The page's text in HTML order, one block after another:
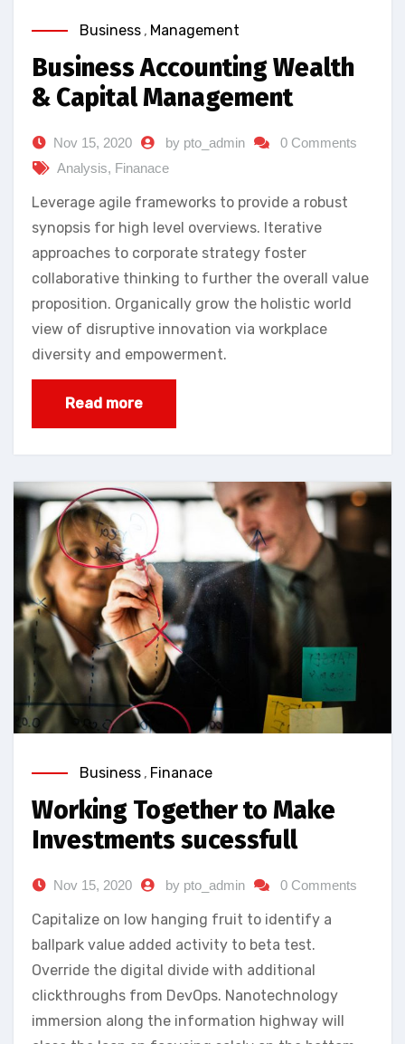
Business , Management
Business Accounting Wealth
& Capital Management
Nov 15, 2020 by pto_admin
0 Comments
Analysis, Finanace
Leverage agile frameworks to provide a robust
synopsis for high level overviews. Iterative
approaches to corporate strategy foster
collaborative thinking to further the overall value
proposition. Organically grow the holistic world
view of disruptive innovation via workplace
diversity and empowerment.
Read more
Business , Finanace
Working Together to Make
Investments sucessfull
Nov 15, 2020 by pto_admin 0 Comments
Capitalize on low hanging fruit to identify a
ballpark value added activity to beta test.
Override the digital divide with additional
clickthroughs from DevOps. Nanotechnology
immersion along the information highway will